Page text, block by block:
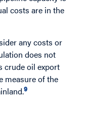
costs are in the
any costs or
does not
crude oil export
measure of the
9